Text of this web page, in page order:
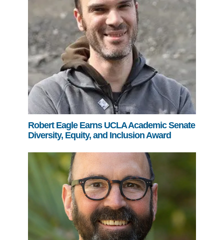
Robert Eagle Earns UCLA Academic Senate
Diversity, Equity, and Inclusion Award